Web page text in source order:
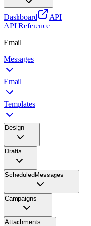
Dashboard
API
API Reference
Email
Messages
Email
Templates
Design
Drafts
ScheduledMessages
Campaigns
Attachments